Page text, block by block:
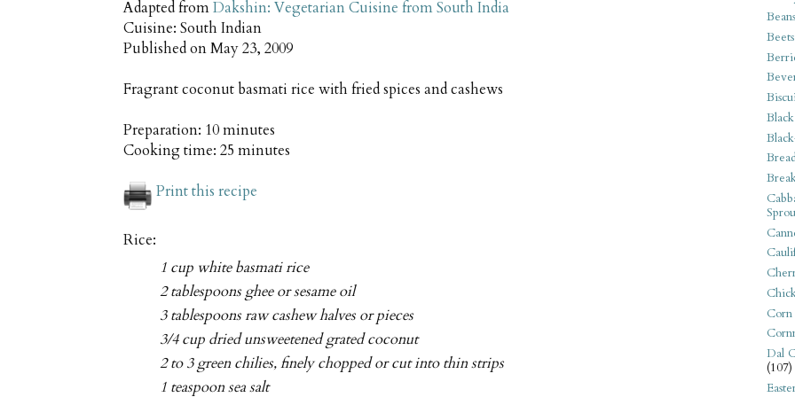
Adapted fromDakshin: Vegetarian Cuisine from South India
Cuisine: South Indian
Published onMay 23, 2009
Fragrant coconut basmati rice with fried spices and cashews
Preparation: 10 minutes
Cooking time: 25 minutes
Print this recipe
Rice:
1 cup white basmati rice
2 tablespoons ghee or sesame oil
3 tablespoons raw cashew halves or pieces
3/4 cup dried unsweetened grated coconut
2 to 3 green chilies, finely chopped or cut into thin strips
1 teaspoon sea salt
Corn
Dal
(107)